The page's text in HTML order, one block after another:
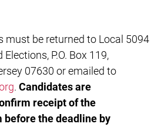
must be returned to Local 5094
P.O. Box 119,
07630 or emailed to
.Candidates are
receipt of the
the deadline by